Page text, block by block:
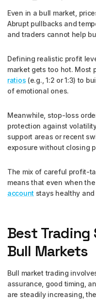
Even in a bull market,
Abrupt pullbacks and
and traders cannot help
Defining realistic profit
market gets too hot. Most
ratios (e.g., 1:2 or 1:3) to
of emotional ones.
Meanwhile, stop-loss
protection against
support areas or recent
exposure without closing
The mix of careful profit-
means that even when
account stays healthy
Best
Bull Markets
Bull market trading
assurance, good timing,
are steadily increasing,